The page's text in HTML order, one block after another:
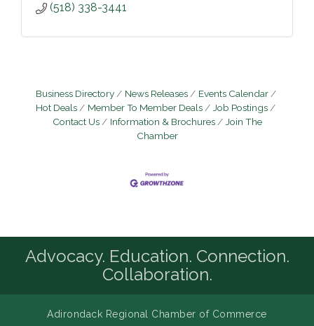
(518) 338-3441
Business Directory News Releases
Events Calendar
Hot Deals
Member To Member Deals
Job Postings
Contact Us
Information & Brochures
Join The
Chamber
Advocacy. Education. Connection.
Collaboration.
Adirondack Regional Chamber of Commerce